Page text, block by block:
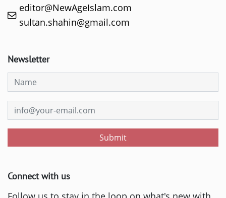
editor@NewAgeIslam.com
sultan.shahin@gmail.com
Newsletter
Submit
Connect with us